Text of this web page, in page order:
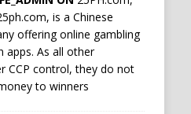
is a Chinese
offering online gambling
apps. As all other
CCP control, they do not
to winners